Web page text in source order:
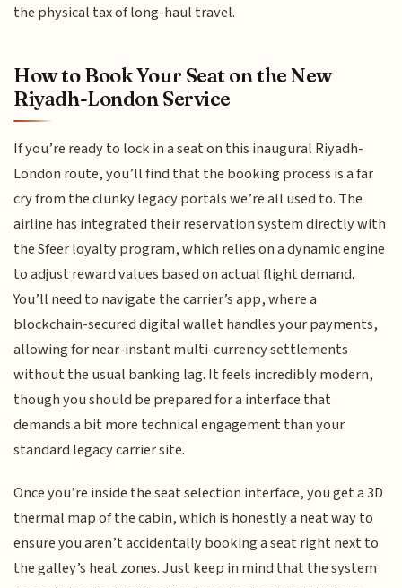
the physical tax of long-haul travel.
How to Book Your Seat on the New
Riyadh-London Service
If you’re ready to lock in a seat on this inaugural Riyadh-
London route, you’ll find that the booking process is a far
cry from the clunky legacy portals we’re all used to. The
airline has integrated their reservation system directly with
the Sfeer loyalty program, which relies on a dynamic engine
to adjust reward values based on actual flight demand.
You’ll need to navigate the carrier’s app, where a
blockchain-secured digital wallet handles your payments,
allowing for near-instant multi-currency settlements
without the usual banking lag. It feels incredibly modern,
though you should be prepared for a interface that
demands a bit more technical engagement than your
standard legacy carrier site.
Once you’re inside the seat selection interface, you get a 3D
thermal map of the cabin, which is honestly a neat way to
ensure you aren’t accidentally booking a seat right next to
the galley’s heat zones. Just keep in mind that the system